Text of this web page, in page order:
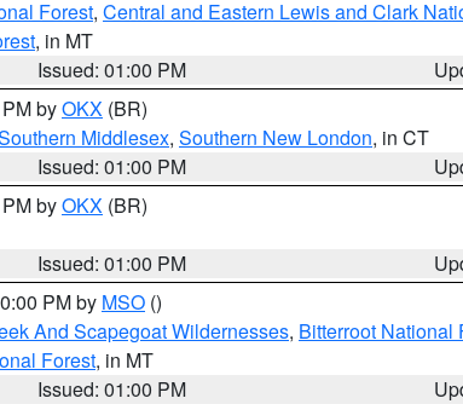
Forest, Central and Eastern Lewis and Clark
, in MT
Issued: 01:00 PM
byOKX (BR)
Middlesex, Southern New London, in CT
Issued: 01:00 PM
byOKX (BR)
Issued: 01:00 PM
PM by MSO ()
And Scapegoat Wildernesses, Bitterroot National
Forest, in MT
Issued: 01:00 PM